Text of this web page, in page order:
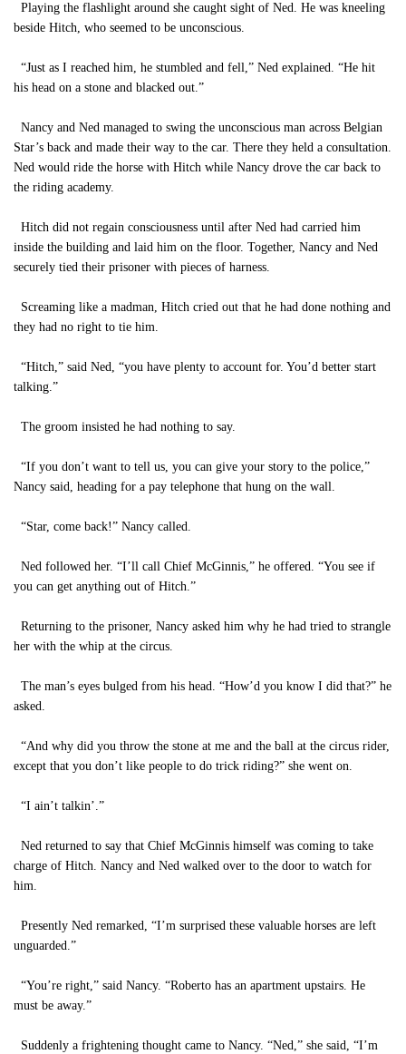
Playing the flashlight around she caught sight of Ned. He was kneeling
beside Hitch, who seemed to be unconscious.
“Just as I reached him, he stumbled and fell,” Ned explained. “He hit
his head on a stone and blacked out.”
Nancy and Ned managed to swing the unconscious man across Belgian
Star’s back and made their way to the car. There they held a consultation.
Ned would ride the horse with Hitch while Nancy drove the car back to
the riding academy.
Hitch did not regain consciousness until after Ned had carried him
inside the building and laid him on the floor. Together, Nancy and Ned
securely tied their prisoner with pieces of harness.
Screaming like a madman, Hitch cried out that he had done nothing and
they had no right to tie him.
“Hitch,” said Ned, “you have plenty to account for. You’d better start
talking.”
The groom insisted he had nothing to say.
“If you don’t want to tell us, you can give your story to the police,”
Nancy said, heading for a pay telephone that hung on the wall.
“Star, come back!” Nancy called.
Ned followed her. “I’ll call Chief McGinnis,” he offered. “You see if
you can get anything out of Hitch.”
Returning to the prisoner, Nancy asked him why he had tried to strangle
her with the whip at the circus.
The man’s eyes bulged from his head. “How’d you know I did that?” he
asked.
“And why did you throw the stone at me and the ball at the circus rider,
except that you don’t like people to do trick riding?” she went on.
“I ain’t talkin’.”
Ned returned to say that Chief McGinnis himself was coming to take
charge of Hitch. Nancy and Ned walked over to the door to watch for
him.
Presently Ned remarked, “I’m surprised these valuable horses are left
unguarded.”
“You’re right,” said Nancy. “Roberto has an apartment upstairs. He
must be away.”
Suddenly a frightening thought came to Nancy. “Ned,” she said, “I’m